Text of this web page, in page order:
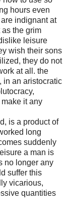
hours even
indignant at
the grim
leisure
wish their sons
they do not
at all. the
in an aristocratic
it any
is a product of
long
suddenly
a man is
no longer any
suffer this
vicarious,
quantities